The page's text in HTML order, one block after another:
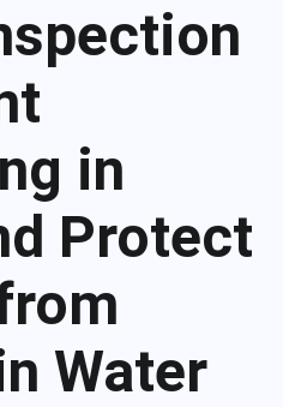
in
Protect
Water